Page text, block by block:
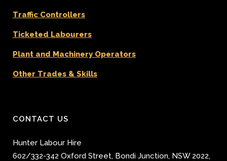
Traffic Controllers
Ticketed Labourers
Plant and Machinery Operators
Other Trades & Skills
CONTACT US
Hunter Labour Hire
602/332-342 Oxford Street, Bondi Junction, NSW 2022,